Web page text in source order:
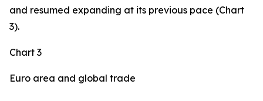
and resumed expanding at its previous pace (Chart
3).
Chart 3
Euro area and global trade